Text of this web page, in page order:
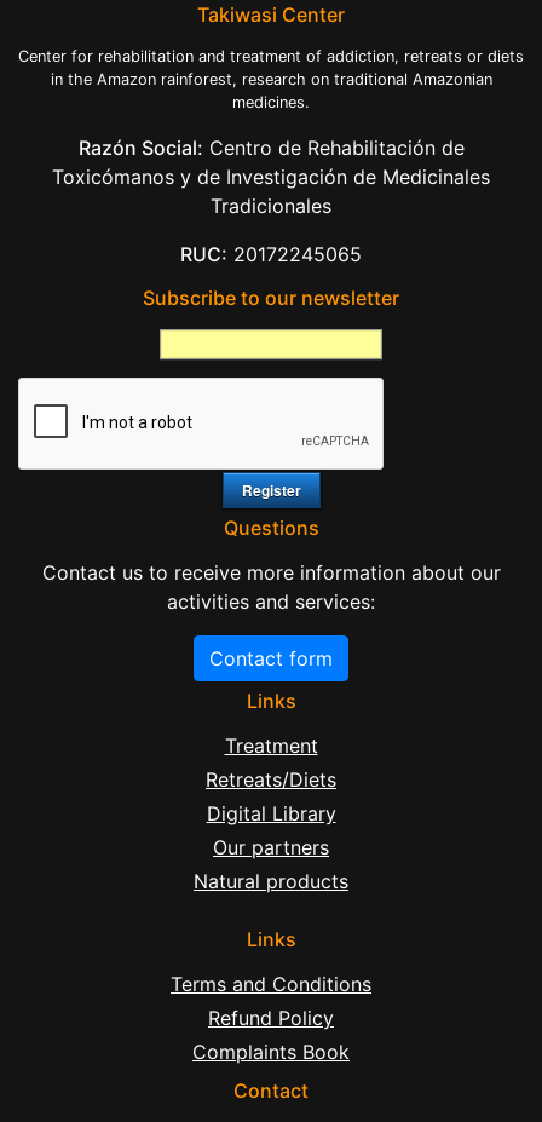
Takiwasi Center
Center for rehabilitation and treatment of addiction, retreats or diets
in the Amazon rainforest, research on traditional Amazonian
medicines.
Razón Social: Centro de Rehabilitación de
Toxicómanos y de Investigación de Medicinales
Tradicionales
RUC: 20172245065
Subscribe to our newsletter
Questions
Contact us to receive more information about our
activities and services:
Contact form
Links
Treatment
Retreats/Diets
Digital Library
Our partners
Natural products
Links
Terms and Conditions
Refund Policy
Complaints Book
Contact